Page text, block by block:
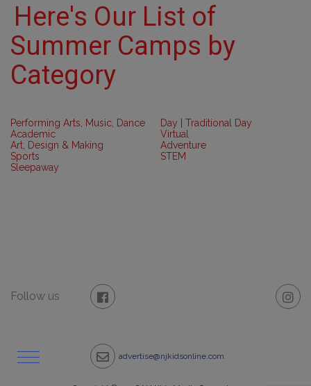
Here's Our List of
Summer Camps by
Category
Performing Arts, Music, Dance
Academic
Art, Design & Making
Sports
Sleepaway
Day | Traditional Day
Virtual
Adventure
STEM
Follow us
advertise@njkidsonline.com